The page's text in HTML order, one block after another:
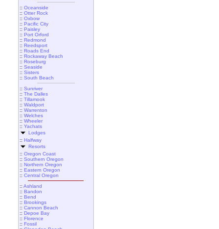
:: Oceanside
:: Otter Rock
:: Oxbow
:: Pacific City
:: Paisley
:: Port Orford
:: Redmond
:: Reedsport
:: Roads End
:: Rockaway Beach
:: Roseburg
:: Seaside
:: Sisters
:: South Beach
:: Sunriver
:: The Dalles
:: Tillamook
:: Waldport
:: Warrenton
:: Welches
:: Wheeler
:: Yachats
Lodges
:: Halfway
Resorts
:: Oregon Coast
:: Southern Oregon
:: Northern Oregon
:: Eastern Oregon
:: Central Oregon
:: Ashland
:: Bandon
:: Bend
:: Brookings
:: Cannon Beach
:: Depoe Bay
:: Florence
:: Fossil